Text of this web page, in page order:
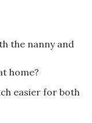
the nanny and
home?
easier for both